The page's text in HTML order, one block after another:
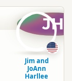
JH
Jim and
JoAnn
Harllee